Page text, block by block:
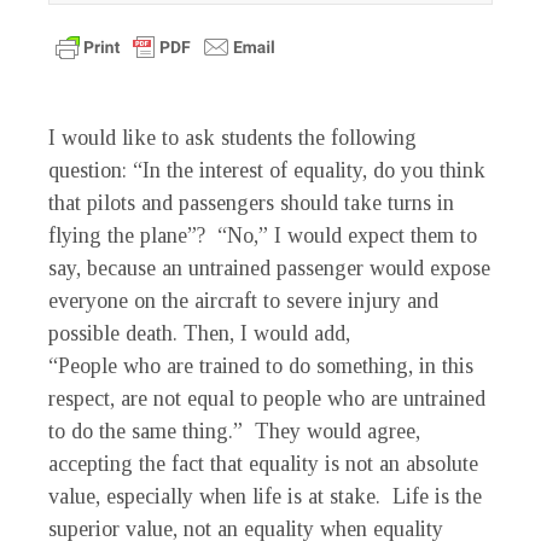
I would like to ask students the following
question: “In the interest of equality, do you think
that pilots and passengers should take turns in
flying the plane”? “No,” I would expect them to
say, because an untrained passenger would expose
everyone on the aircraft to severe injury and
possible death. Then, I would add,
“People who are trained to do something, in this
respect, are not equal to people who are untrained
to do the same thing.” They would agree,
accepting the fact that equality is not an absolute
value, especially when life is at stake. Life is the
superior value, not an equality when equality